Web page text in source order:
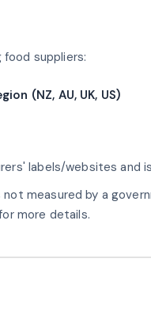
suppliers:
(NZ, AU, UK, US)
labels/websites and
not measured by a
more details.